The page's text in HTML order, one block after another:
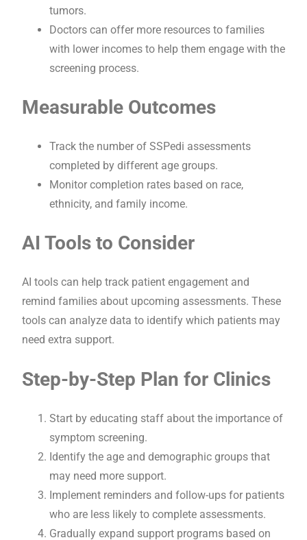
tumors.
Doctors can offer more resources to families
with lower incomes to help them engage with the
screening process.
Measurable Outcomes
Track the number of SSPedi assessments
completed by different age groups.
Monitor completion rates based on race,
ethnicity, and family income.
AI Tools to Consider
AI tools can help track patient engagement and
remind families about upcoming assessments. These
tools can analyze data to identify which patients may
need extra support.
Step-by-Step Plan for Clinics
Start by educating staff about the importance of
symptom screening.
Identify the age and demographic groups that
may need more support.
Implement reminders and follow-ups for patients
who are less likely to complete assessments.
Gradually expand support programs based on